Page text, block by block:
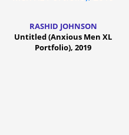
RASHID JOHNSON
Untitled (Anxious Men XL
Portfolio), 2019